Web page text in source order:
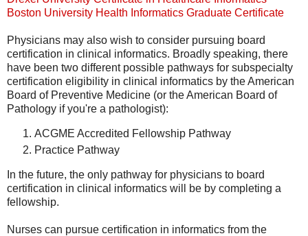
Boston University Health Informatics Graduate Certificate
Physicians may also wish to consider pursuing board
certification in clinical informatics. Broadly speaking, there
have been two different possible pathways for subspecialty
certification eligibility in clinical informatics by the American
Board of Preventive Medicine (or the American Board of
Pathology if you're a pathologist):
ACGME Accredited Fellowship Pathway
Practice Pathway
In the future, the only pathway for physicians to board
certification in clinical informatics will be by completing a
fellowship.
Nurses can pursue certification in informatics from the